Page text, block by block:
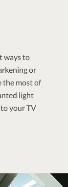
ways to
or
the most of
light
your TV